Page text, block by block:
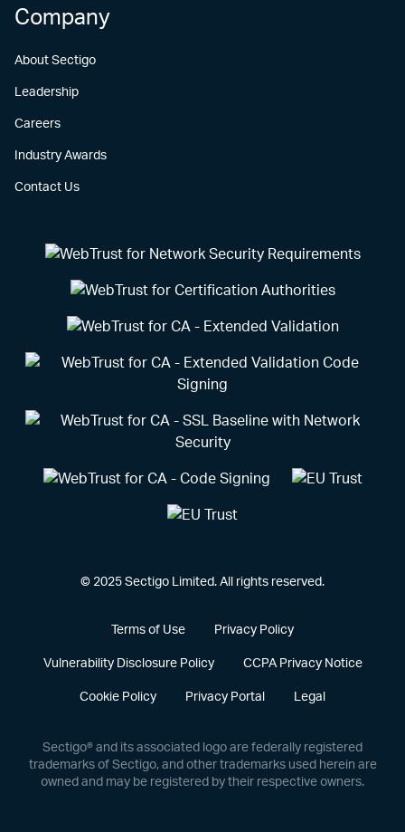
Company
About Sectigo
Leadership
Careers
Industry Awards
Contact Us
© 2025 Sectigo Limited. All rights reserved.
Terms of Use Privacy Policy
Vulnerability Disclosure Policy CCPA Privacy Notice
Cookie Policy Privacy Portal Legal
Sectigo® and its associated logo are federally registered
trademarks of Sectigo, and other trademarks used herein are
owned and may be registered by their respective owners.